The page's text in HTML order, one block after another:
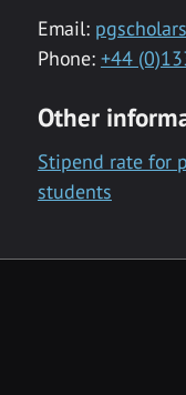
Email:
Phone: +44
Other
Stipend rate for
students